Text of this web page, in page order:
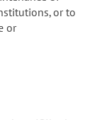
or to
or